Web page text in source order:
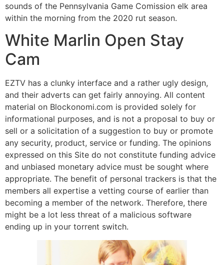
sounds of the Pennsylvania Game Comission elk area
within the morning from the 2020 rut season.
White Marlin Open Stay
Cam
EZTV has a clunky interface and a rather ugly design,
and their adverts can get fairly annoying. All content
material on Blockonomi.com is provided solely for
informational purposes, and is not a proposal to buy or
sell or a solicitation of a suggestion to buy or promote
any security, product, service or funding. The opinions
expressed on this Site do not constitute funding advice
and unbiased monetary advice must be sought where
appropriate. The benefit of personal trackers is that the
members all expertise a vetting course of earlier than
becoming a member of the network. Therefore, there
might be a lot less threat of a malicious software
ending up in your torrent switch.